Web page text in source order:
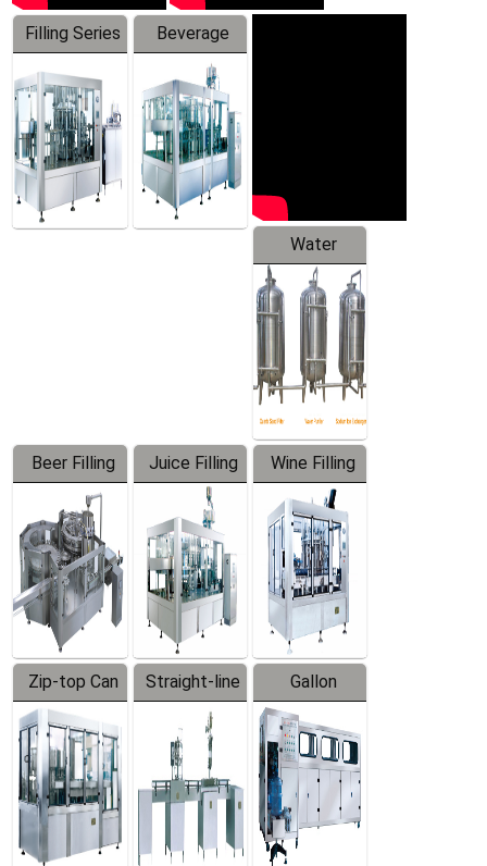
Filling Series
Beverage
Machine
Water
Treatment
Equipment
Beer Filling
Equipment
Juice Filling
Machine
Wine Filling
Machine
Zip-top Can
Filling
Machine
Straight-line
Filling
Machine
Gallon
Barreled
Production
Line